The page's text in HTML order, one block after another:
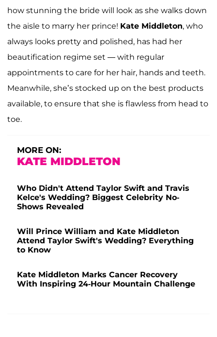
how stunning the bride will look as she walks down
the aisle to marry her prince! Kate Middleton, who
always looks pretty and polished, has had her
beautification regime set — with regular
appointments to care for her hair, hands and teeth.
Meanwhile, she’s stocked up on the best products
available, to ensure that she is flawless from head to
toe.
MORE ON:
KATE MIDDLETON
Who Didn't Attend Taylor Swift and Travis
Kelce's Wedding? Biggest Celebrity No-
Shows Revealed
Will Prince William and Kate Middleton
Attend Taylor Swift's Wedding? Everything
to Know
Kate Middleton Marks Cancer Recovery
With Inspiring 24-Hour Mountain Challenge